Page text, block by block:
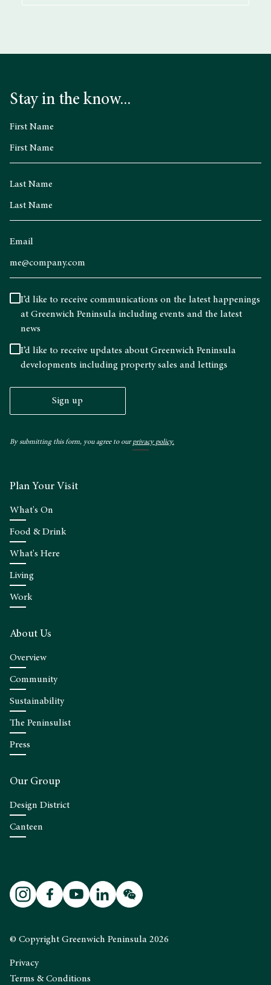
Stay in the know...
First Name
Last Name
Email
I’d like to receive communications on the latest happenings
at Greenwich Peninsula including events and the latest
news
I’d like to receive updates about Greenwich Peninsula
developments including property sales and lettings
Sign up
By submitting this form, you agree to ourprivacy policy.
Plan Your Visit
What's On
Food & Drink
What's Here
Living
Work
About Us
Overview
Community
Sustainability
The Peninsulist
Press
Our Group
Design District
Canteen
© Copyright Greenwich Peninsula 2026
Privacy
Terms & Conditions